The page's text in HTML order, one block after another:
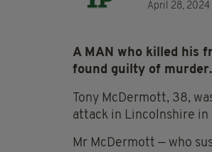
April 28, 2024
A MAN who killed his
found guilty of murder.
Tony McDermott, 38,
attack in Lincolnshire in
Mr McDermott — who